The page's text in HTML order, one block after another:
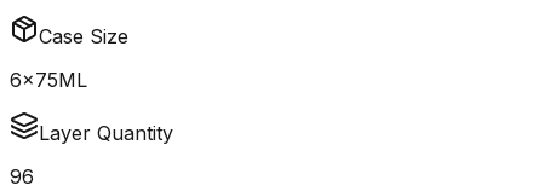
Case Size
6x75ML
Layer Quantity
96